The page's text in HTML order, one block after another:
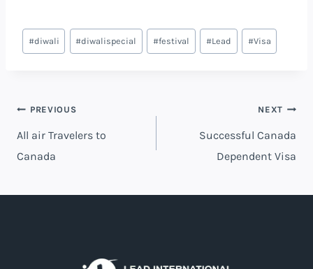
#diwali #diwalispecial #festival #Lead #Visa
PREVIOUS
All air Travelers to
Canada
NEXT
Successful Canada
Dependent Visa